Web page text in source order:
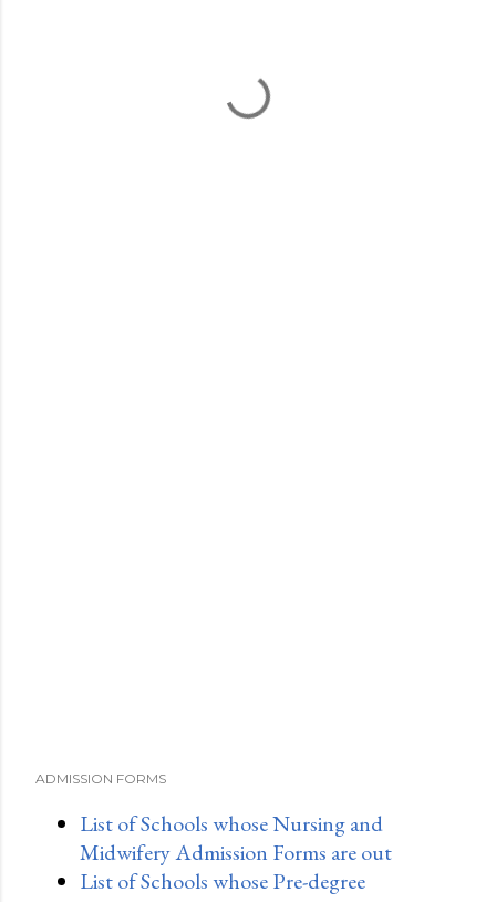
ADMISSION FORMS
List of Schools whose Nursing and
Midwifery Admission Forms are out
List of Schools whose Pre-degree